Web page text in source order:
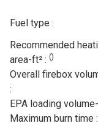
Fuel type :
Recommended
area-ft² : ()
Overall firebox
:
EPA loading
Maximum burn time :